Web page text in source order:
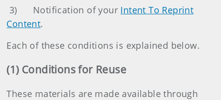
3)
Notification of your Intent To Reprint
Content.
Each of these conditions is explained below.
(1) Conditions for Reuse
These materials are made available through